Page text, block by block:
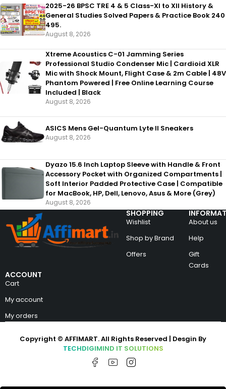
2025-26 BPSC TRE 4 & 5 Class-XI to XII History &
General Studies Solved Papers & Practice Book 240
495.
August 8, 2026
Xtreme Acoustics C-01 Jamming Series
Professional Studio Condenser Mic | Cardioid XLR
Mic with Shock Mount, Flight Case & 2m Cable | 48V
Phantom Powered | Free Online Learning Course
Included | Black
August 8, 2026
ASICS Mens Gel-Quantum Lyte II Sneakers
August 8, 2026
Dyazo 15.6 Inch Laptop Sleeve with Handle & Front
Accessory Pocket with Organized Compartments |
Soft Interior Padded Protective Case | Compatible
for MacBook, HP, Dell, Lenovo, Asus & More (Grey)
August 8, 2026
SHOPPING
Wishlist
Shop by Brand
Offers
About us
Help
Gift
Cards
ACCOUNT
Cart
My account
My orders
Copyright © AFFIMART. All Rights Reserved | Desgin By
TECHDIGIMIND IT SOLUTIONS